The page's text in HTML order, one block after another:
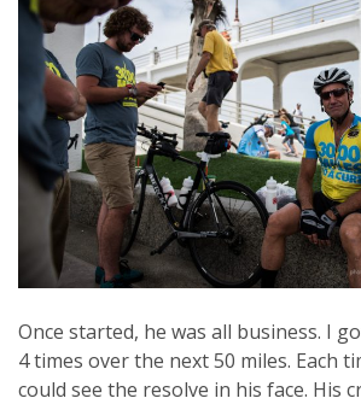
Once started, he was all business. I
4 times over the next 50 miles. Each
could see the resolve in his face. His